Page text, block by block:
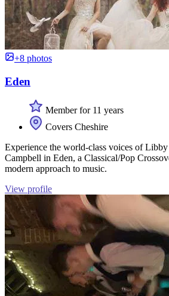
+8 photos
Eden
Member for 11 years
Covers Cheshire
Experience the world-class voices of
Campbell in Eden, a Classical/Pop
modern approach to music.
View profile